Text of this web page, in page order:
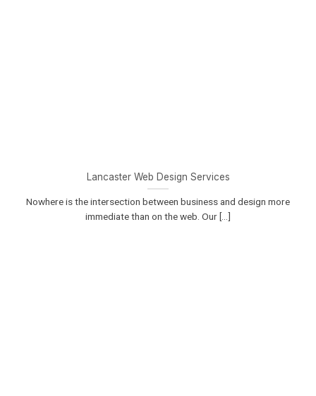
Lancaster Web Design Services
Nowhere is the intersection between business and design more
immediate than on the web. Our [...]